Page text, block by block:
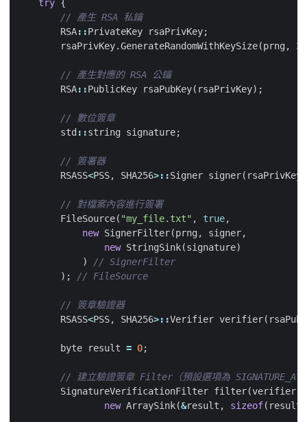
try {
RSA::PrivateKey rsaPrivKey;
rsaPrivKey.GenerateRandomWithKeySize(prng ,
RSA::PublicKey rsaPubKey( rsaPrivKey);
std ::string signature;
RSASS<PSS, SHA256>::Signer signer( rsaPrivKey
FileSource( "my_file.txt" , true,
new SignerFilter(prng , signer,
new StringSink(signature)
)
);
RSASS<PSS, SHA256>::Verifier verifier(
byte result = 0;
SignatureVerificationFilter filter(verifier
new ArraySink(&result , sizeof( result